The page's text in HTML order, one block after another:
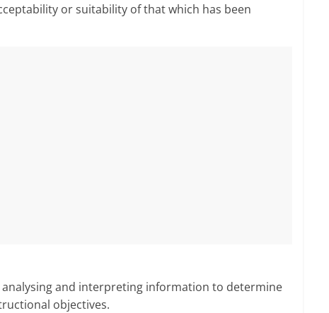
or suitability of that which has been
and interpreting in­formation to determine
objectives.